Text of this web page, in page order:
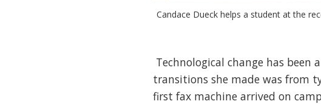
Candace Dueck helps a student at the
Technological change has been
transitions she made was from
first fax machine arrived on